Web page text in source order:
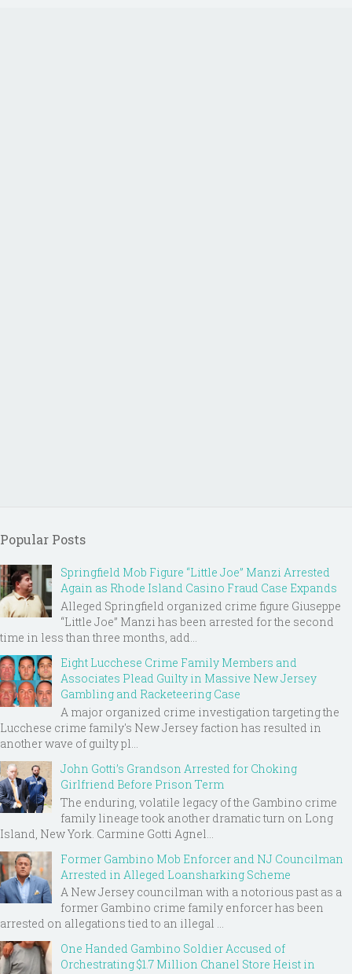
Popular Posts
Springfield Mob Figure “Little Joe” Manzi Arrested
Again as Rhode Island Casino Fraud Case Expands
Alleged Springfield organized crime figure Giuseppe
“Little Joe” Manzi has been arrested for the second
time in less than three months, add...
Eight Lucchese Crime Family Members and
Associates Plead Guilty in Massive New Jersey
Gambling and Racketeering Case
A major organized crime investigation targeting the
Lucchese crime family's New Jersey faction has resulted in
another wave of guilty pl...
John Gotti’s Grandson Arrested for Choking
Girlfriend Before Prison Term
The enduring, volatile legacy of the Gambino crime
family lineage took another dramatic turn on Long
Island, New York. Carmine Gotti Agnel...
Former Gambino Mob Enforcer and NJ Councilman
Arrested in Alleged Loansharking Scheme
A New Jersey councilman with a notorious past as a
former Gambino crime family enforcer has been
arrested on allegations tied to an illegal ...
One Handed Gambino Soldier Accused of
Orchestrating $1.7 Million Chanel Store Heist in